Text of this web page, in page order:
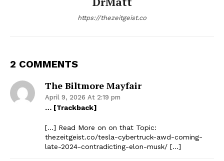
https://thezeitgeist.co
2 COMMENTS
The Biltmore Mayfair
April 9, 2026 At 2:19 pm
… [Trackback]
[…] Read More on on that Topic:
thezeitgeist.co/tesla-cybertruck-awd-coming-
late-2024-contradicting-elon-musk/ […]